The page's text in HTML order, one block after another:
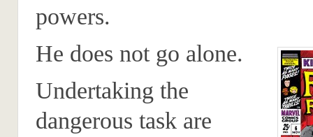
powers.
He does not go alone.
Undertaking the
dangerous task are